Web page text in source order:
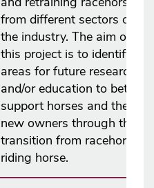
from different sectors of
the industry. The aim of
this project is to identify
areas for future research
and/or education to better
support horses and their
new owners through the
transition from racehorse to
riding horse.